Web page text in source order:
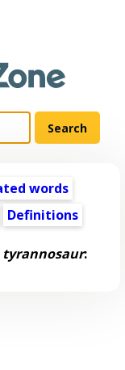
words
Definitions
tyrannosaur: